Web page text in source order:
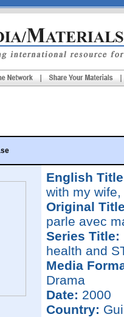
English
with my
Original
parle avec
Series Title:
health and
Media
Drama
Date: 2000
Country: